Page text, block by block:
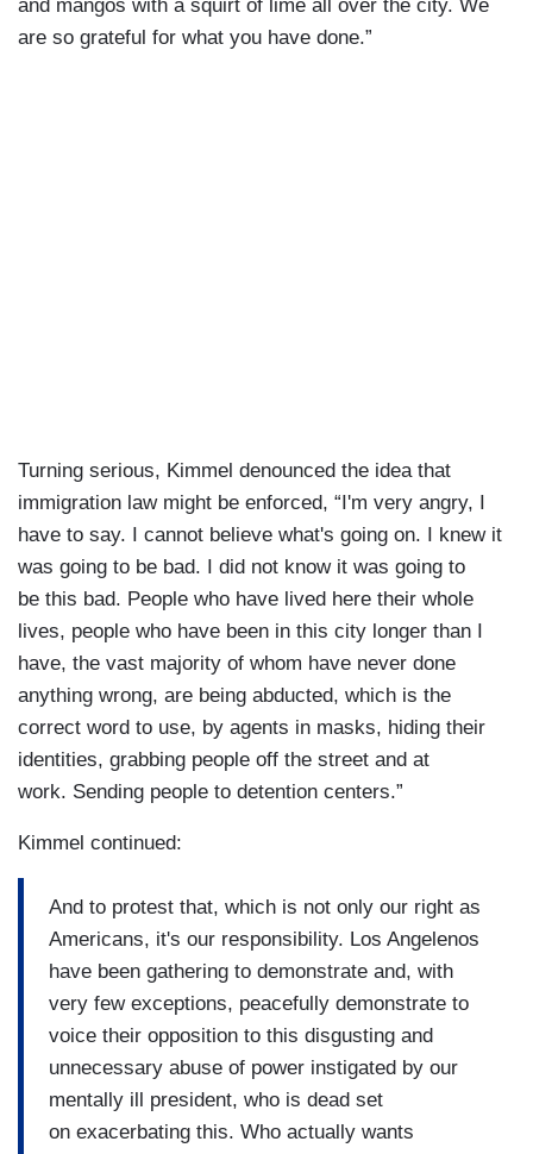
and mangos with a squirt of lime all over the city. We
are so grateful for what you have done.”
Turning serious, Kimmel denounced the idea that
immigration law might be enforced, “I'm very angry, I
have to say. I cannot believe what's going on. I knew it
was going to be bad. I did not know it was going to
be this bad. People who have lived here their whole
lives, people who have been in this city longer than I
have, the vast majority of whom have never done
anything wrong, are being abducted, which is the
correct word to use, by agents in masks, hiding their
identities, grabbing people off the street and at
work. Sending people to detention centers.”
Kimmel continued:
And to protest that, which is not only our right as
Americans, it's our responsibility. Los Angelenos
have been gathering to demonstrate and, with
very few exceptions, peacefully demonstrate to
voice their opposition to this disgusting and
unnecessary abuse of power instigated by our
mentally ill president, who is dead set
on exacerbating this. Who actually wants